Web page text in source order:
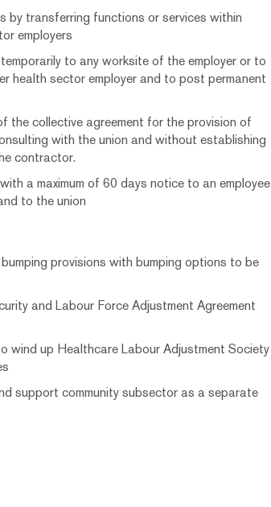
by transferring functions or services within
employers
to any worksite of the employer or to
health sector employer and to post permanent
the collective agreement for the provision of
with the union and without establishing
contractor.
a maximum of 60 days notice to an employee
to the union
provisions with bumping options to be
and Labour Force Adjustment Agreement
wind up Healthcare Labour Adjustment Society
support community subsector as a separate